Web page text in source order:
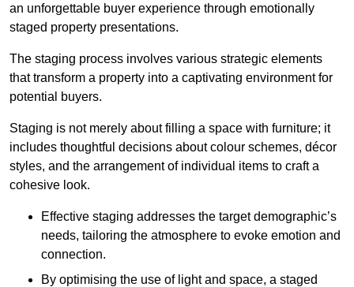
an unforgettable buyer experience through emotionally
staged property presentations.
The staging process involves various strategic elements
that transform a property into a captivating environment for
potential buyers.
Staging is not merely about filling a space with furniture; it
includes thoughtful decisions about colour schemes, décor
styles, and the arrangement of individual items to craft a
cohesive look.
Effective staging addresses the target demographic’s
needs, tailoring the atmosphere to evoke emotion and
connection.
By optimising the use of light and space, a staged